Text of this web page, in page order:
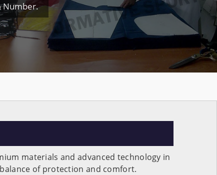
Number.
materials and advanced technology in
of protection and comfort.